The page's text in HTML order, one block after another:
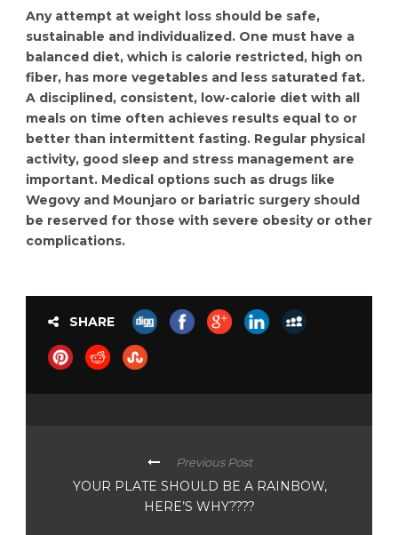
Any attempt at weight loss should be safe,
sustainable and individualized. One must have a
balanced diet, which is calorie restricted, high on
fiber, has more vegetables and less saturated fat.
A disciplined, consistent, low-calorie diet with all
meals on time often achieves results equal to or
better than intermittent fasting. Regular physical
activity, good sleep and stress management are
important. Medical options such as drugs like
Wegovy and Mounjaro or bariatric surgery should
be reserved for those with severe obesity or other
complications.
SHARE
Previous Post
YOUR PLATE SHOULD BE A RAINBOW,
HERE’S WHY????